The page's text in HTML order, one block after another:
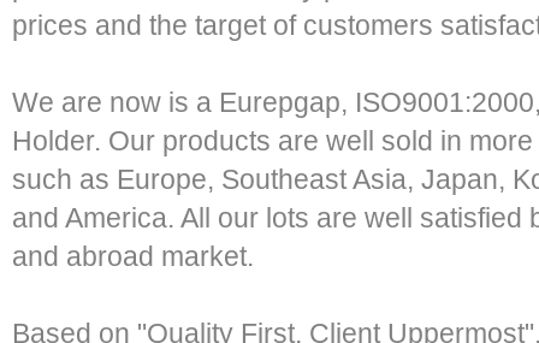
prices and the target of customers
We are now is a Eurepgap,
Holder. Our products are well sold in
such as Europe, Southeast Asia, Japan,
and America. All our lots are well
and abroad market.
Based on "Quality First, Client